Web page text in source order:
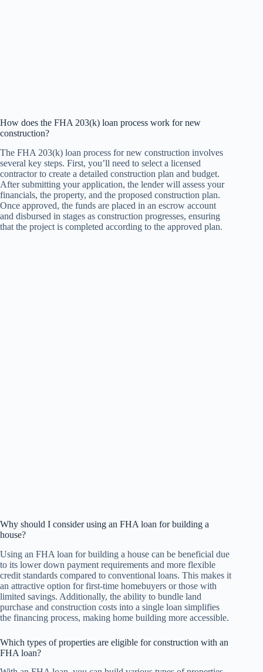
How does the FHA 203(k) loan process work for new
construction?
The FHA 203(k) loan process for new construction involves
several key steps. First, you’ll need to select a licensed
contractor to create a detailed construction plan and budget.
After submitting your application, the lender will assess your
financials, the property, and the proposed construction plan.
Once approved, the funds are placed in an escrow account
and disbursed in stages as construction progresses, ensuring
that the project is completed according to the approved plan.
Why should I consider using an FHA loan for building a
house?
Using an FHA loan for building a house can be beneficial due
to its lower down payment requirements and more flexible
credit standards compared to conventional loans. This makes it
an attractive option for first-time homebuyers or those with
limited savings. Additionally, the ability to bundle land
purchase and construction costs into a single loan simplifies
the financing process, making home building more accessible.
Which types of properties are eligible for construction with an
FHA loan?